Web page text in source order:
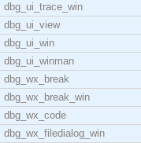
dbg_ui_trace_win
dbg_ui_view
dbg_ui_win
dbg_ui_winman
dbg_wx_break
dbg_wx_break_win
dbg_wx_code
dbg_wx_filedialog_win